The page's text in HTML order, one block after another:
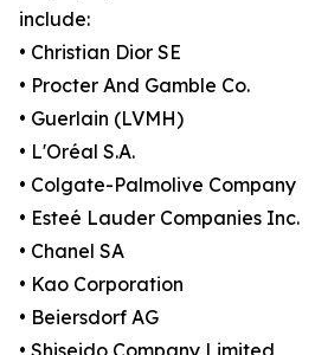
include:
• Christian Dior SE
• Procter And Gamble Co.
• Guerlain (LVMH)
• L'Oréal S.A.
• Colgate-Palmolive Company
• Esteé Lauder Companies Inc.
• Chanel SA
• Kao Corporation
• Beiersdorf AG